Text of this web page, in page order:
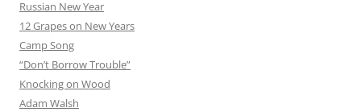
Russian New Year
12 Grapes on New Years
Camp Song
“Don’t Borrow Trouble”
Knocking on Wood
Adam Walsh